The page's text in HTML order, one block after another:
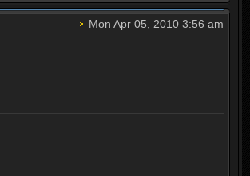
Mon Apr 05, 2010 3:56 am